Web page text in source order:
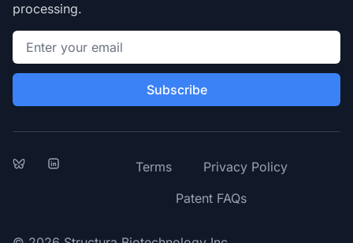
processing.
Email address
Subscribe
BlueskyLinkedIn Terms
Privacy Policy
Patent FAQs